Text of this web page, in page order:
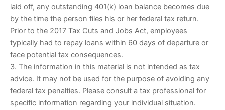
laid off, any outstanding 401(k) loan balance becomes due
by the time the person files his or her federal tax return.
Prior to the 2017 Tax Cuts and Jobs Act, employees
typically had to repay loans within 60 days of departure or
face potential tax consequences.
3. The information in this material is not intended as tax
advice. It may not be used for the purpose of avoiding any
federal tax penalties. Please consult a tax professional for
specific information regarding your individual situation.